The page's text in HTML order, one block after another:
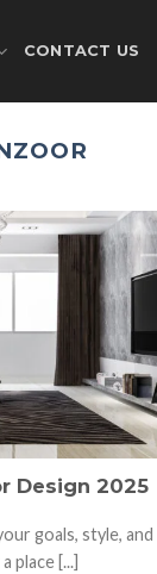
CONTACT US
Design 2025
goals, style, and
place [...]